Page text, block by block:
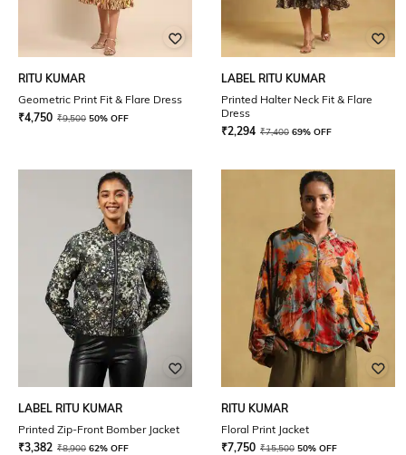
RITU KUMAR
Geometric Print Fit & Flare Dress
₹4,750 ₹9,500 50% OFF
LABEL RITU KUMAR
Printed Halter Neck Fit & Flare
Dress
₹2,294 ₹7,400 69% OFF
LABEL RITU KUMAR
Printed Zip-Front Bomber Jacket
₹3,382 ₹8,900 62% OFF
RITU KUMAR
Floral Print Jacket
₹7,750 ₹15,500 50% OFF